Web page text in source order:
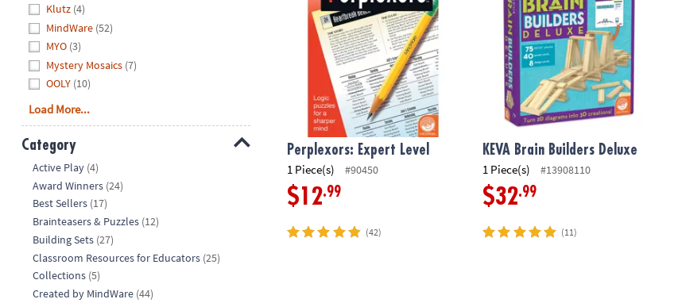
Klutz (4)
MindWare (52)
MYO (3)
Mystery Mosaics (7)
OOLY (10)
Load More...
Category
Active Play (4)
Award Winners (24)
Best Sellers (17)
Brainteasers & Puzzles (12)
Building Sets (27)
Classroom Resources for Educators (25)
Collections (5)
Created by MindWare (44)
Perplexors: Expert Level
1 Piece(s) #90450
$12.99
(42)
KEVA Brain Builders Deluxe
1 Piece(s) #13908110
$32.99
(11)